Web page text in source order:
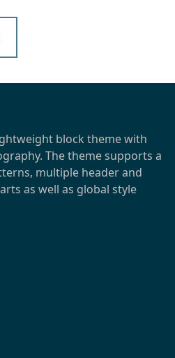
block theme with
The theme supports a
multiple header and
as well as global style